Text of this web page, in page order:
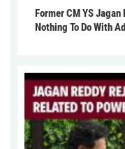
Former CM YS
Nothing To Do With